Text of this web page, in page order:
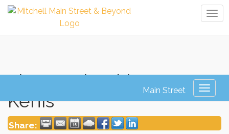
Live Music with Karter
Kenis
Share: